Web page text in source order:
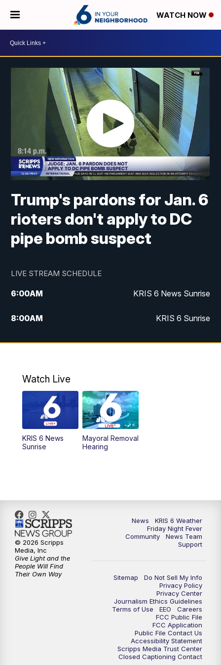
WATCH NOW
Trump's pardons for Jan. 6
rioters don't apply to DC
pipe bomb suspect
LIVE STREAM SCHEDULE
6:00AM KRIS 6 News Sunrise
8:00AM KRIS 6 Sunrise
5:00PM KRIS 6 News at 5
Watch Live
KRIS 6 News
Sunrise
Mayoral Removal
Hearing
News
KRIS 6 Weather
Friday Night Fever
Community
News Team
Support
Sitemap
Do Not Sell My Info
Privacy Policy
Privacy Center
Journalism Ethics Guidelines
Terms of Use
EEO
Careers
FCC Public File
FCC Application
Public File Contact Us
Accessibility Statement
Scripps Media Trust Center
Closed Captioning Contact
© 2026 Scripps
Media, Inc
Give Light and the
People Will Find
Their Own Way